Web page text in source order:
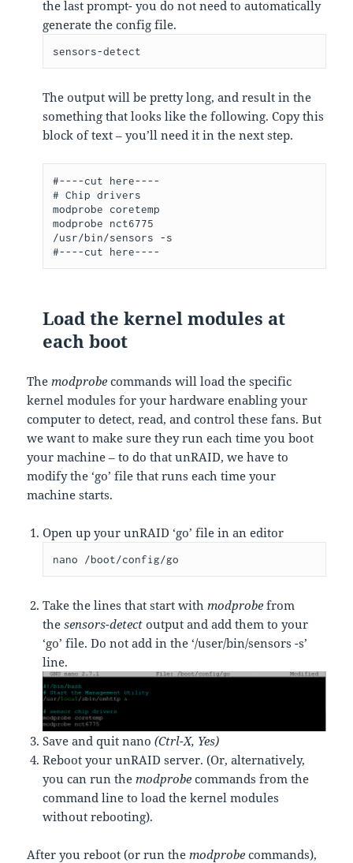
the last prompt- you do not need to automatically
generate the config file.
sensors-detect
The output will be pretty long, and result in the
something that looks like the following. Copy this
block of text – you’ll need it in the next step.
#----cut here----
# Chip drivers
modprobe coretemp
modprobe nct6775
/usr/bin/sensors -s
#----cut here----
Load the kernel modules at
each boot
The modprobecommands will load the specific
kernel modules for your hardware enabling your
computer to detect, read, and control these fans. But
we want to make sure they run each time you boot
your machine – to do that unRAID, we have to
modify the ‘go’ file that runs each time your
machine starts.
Open up your unRAID ‘go’ file in an editor
nano /boot/config/go
Take the lines that start with modprobe from
thesensors-detect output and add them to your
‘go’ file. Do not add in the ‘/user/bin/sensors -s’
line.
Save and quit nano(Ctrl-X, Yes)
Reboot your unRAID server. (Or, alternatively,
you can run the modprobecommands from the
command line to load the kernel modules
without rebooting).
After you reboot (or run the modprobe commands),